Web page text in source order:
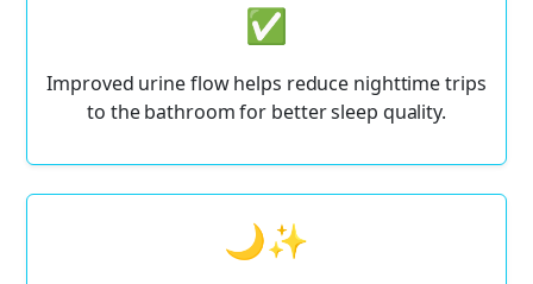
✅
Improved urine flow helps reduce nighttime trips
to the bathroom for better sleep quality.
🌙✨